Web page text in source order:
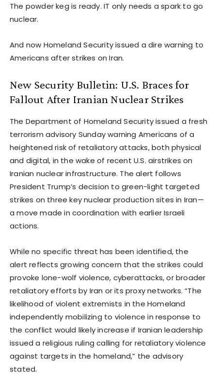
The powder keg is ready. IT only needs a spark to go
nuclear.
And now Homeland Security issued a dire warning to
Americans after strikes on Iran.
New Security Bulletin: U.S. Braces for
Fallout After Iranian Nuclear Strikes
The Department of Homeland Security issued a fresh
terrorism advisory Sunday warning Americans of a
heightened risk of retaliatory attacks, both physical
and digital, in the wake of recent U.S. airstrikes on
Iranian nuclear infrastructure. The alert follows
President Trump’s decision to green-light targeted
strikes on three key nuclear production sites in Iran—
a move made in coordination with earlier Israeli
actions.
While no specific threat has been identified, the
alert reflects growing concern that the strikes could
provoke lone-wolf violence, cyberattacks, or broader
retaliatory efforts by Iran or its proxy networks. “The
likelihood of violent extremists in the Homeland
independently mobilizing to violence in response to
the conflict would likely increase if Iranian leadership
issued a religious ruling calling for retaliatory violence
against targets in the homeland,” the advisory
stated.